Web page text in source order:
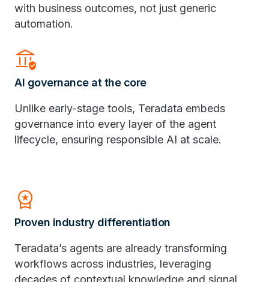
with business outcomes, not just generic
automation.
Assured_Workload
AI governance at the core
Unlike early-stage tools, Teradata embeds
governance into every layer of the agent
lifecycle, ensuring responsible AI at scale.
Workspace_Premium
Proven industry differentiation
Teradata’s agents are already transforming
workflows across industries, leveraging